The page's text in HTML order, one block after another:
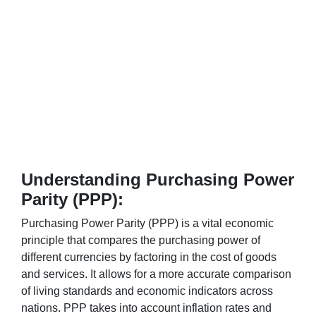
Understanding Purchasing Power
Parity (PPP):
Purchasing Power Parity (PPP) is a vital economic
principle that compares the purchasing power of
different currencies by factoring in the cost of goods
and services. It allows for a more accurate comparison
of living standards and economic indicators across
nations. PPP takes into account inflation rates and